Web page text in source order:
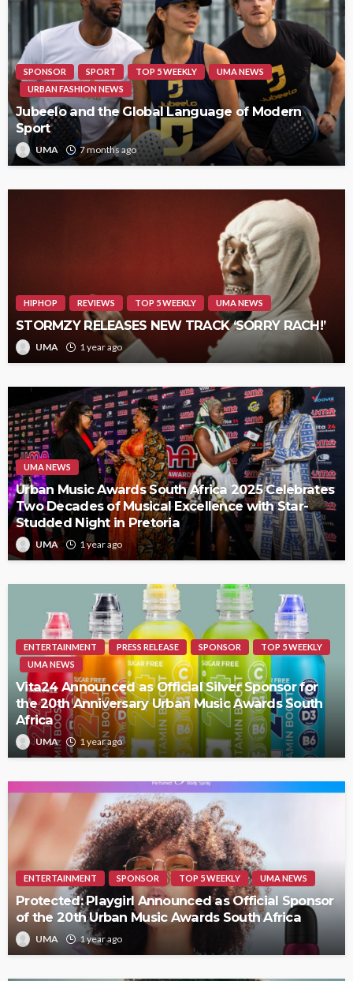
SPONSOR SPORT TOP 5 WEEKLY
UMA NEWS
URBAN FASHION NEWS
Jubeelo and the Global Language of Modern
Sport
UMA 7 months ago
HIPHOP REVIEWS TOP 5 WEEKLY UMA NEWS
STORMZY RELEASES NEW TRACK ‘SORRY RACH!’
UMA 1 year ago
UMA NEWS
Urban Music Awards South Africa 2025 Celebrates
Two Decades of Musical Excellence with Star-
Studded Night in Pretoria
UMA 1 year ago
ENTERTAINMENT PRESS RELEASE SPONSOR
TOP 5 WEEKLY
UMA NEWS
Vita24 Announced as Official Silver Sponsor for
the 20th Anniversary Urban Music Awards South
Africa
UMA 1 year ago
ENTERTAINMENT SPONSOR TOP 5 WEEKLY UMA NEWS
Protected: Playgirl Announced as Official Sponsor
of the 20th Urban Music Awards South Africa
UMA 1 year ago